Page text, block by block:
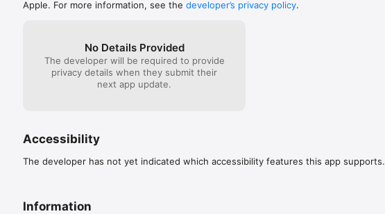
Apple. For more information, see the developer’s privacy policy.
No Details Provided
The developer will be required to provide
privacy details when they submit their
next app update.
Accessibility
The developer has not yet indicated which accessibility features this app supports.
Information